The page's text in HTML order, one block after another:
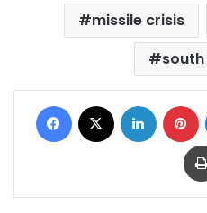
missile crisis
Facebook LinkedIn